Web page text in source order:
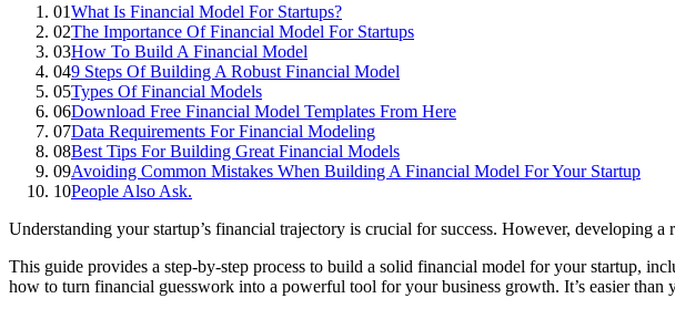
01What Is Financial Model For Startups?
02The Importance Of Financial Model For Startups
03How To Build A Financial Model
049 Steps Of Building A Robust Financial Model
05Types Of Financial Models
06Download Free Financial Model Templates From Here
07Data Requirements For Financial Modeling
08Best Tips For Building Great Financial Models
09Avoiding Common Mistakes When Building A Financial Model For Your Startup
10People Also Ask.
Understanding your startup’s financial trajectory is crucial for success. However, developing
This guide provides a step-by-step process to build a solid financial model for your startup,
how to turn financial guesswork into a powerful tool for your business growth. It’s easier than